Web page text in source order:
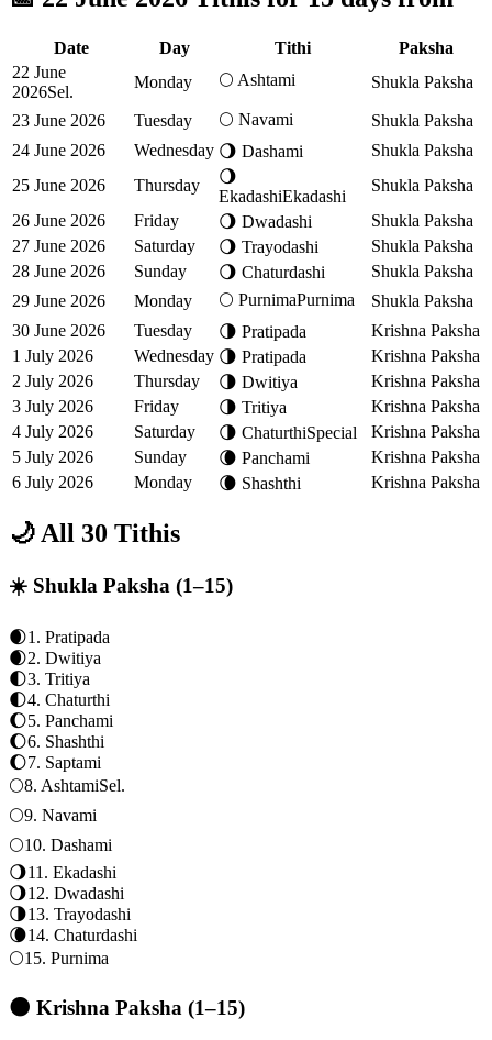
Date Day Tithi
Paksha
22 June
2026Sel.
Monday 🌕 Ashtami Shukla Paksha
23 June 2026 Tuesday 🌕 Navami
Shukla Paksha
24 June 2026
Wednesday 🌖 Dashami
Shukla Paksha
25 June 2026
Thursday
🌖
EkadashiEkadashi
Shukla Paksha
26 June 2026
Friday 🌖 Dwadashi
Shukla Paksha
27 June 2026
Saturday 🌖 Trayodashi
Shukla Paksha
28 June 2026
Sunday 🌖 Chaturdashi
Shukla Paksha
29 June 2026
Monday 🌕 PurnimaPurnima
Shukla Paksha
30 June 2026
Tuesday 🌗 Pratipada
Krishna Paksha
1 July 2026
Wednesday 🌗 Pratipada
Krishna Paksha
2 July 2026
Thursday 🌗 Dwitiya
Krishna Paksha
3 July 2026
Friday 🌗 Tritiya
Krishna Paksha
4 July 2026
Saturday 🌗 ChaturthiSpecial
Krishna Paksha
5 July 2026
Sunday 🌘 Panchami
Krishna Paksha
6 July 2026
Monday 🌘 Shashthi Krishna Paksha
🌙 All 30 Tithis
☀️ Shukla Paksha (1–15)
🌒1 . Pratipada
🌒2. Dwitiya
🌓3. Tritiya
🌓4. Chaturthi
🌔5. Panchami
🌔6. Shashthi
🌔7. Saptami
🌕8. AshtamiSel.
🌕9. Navami
🌕10. Dashami
🌖11 . Ekadashi
🌖12. Dwadashi
🌗13. Trayodashi
🌘14. Chaturdashi
🌕15. Purnima
🌑 Krishna Paksha (1–15)